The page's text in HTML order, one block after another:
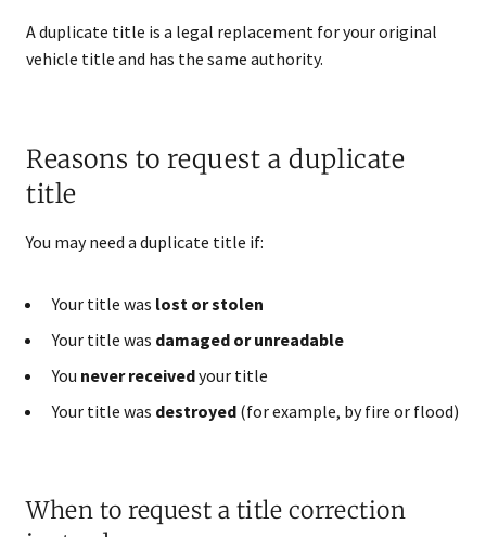
A duplicate title is a legal replacement for your original
vehicle title and has the same authority.
Reasons to request a duplicate
title
You may need a duplicate title if:
Your title was lost or stolen
Your title was damaged or unreadable
You never receivedyour title
Your title was destroyed (for example, by fire or flood)
When to request a title correction